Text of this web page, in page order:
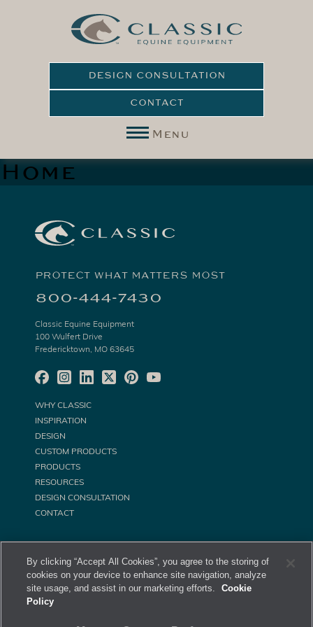
DESIGN CONSULTATION
CONTACT
Menu
Home
PROTECT WHAT MATTERS MOST
800-444-7430
Classic Equine Equipment
100 Wulfert Drive
Fredericktown, MO 63645
WHY CLASSIC
INSPIRATION
DESIGN
CUSTOM PRODUCTS
PRODUCTS
RESOURCES
DESIGN CONSULTATION
CONTACT
By clicking “Accept All Cookies”, you agree to the storing of
cookies on your device to enhance site navigation, analyze
site usage, and assist in our marketing efforts.
Cookie
Policy